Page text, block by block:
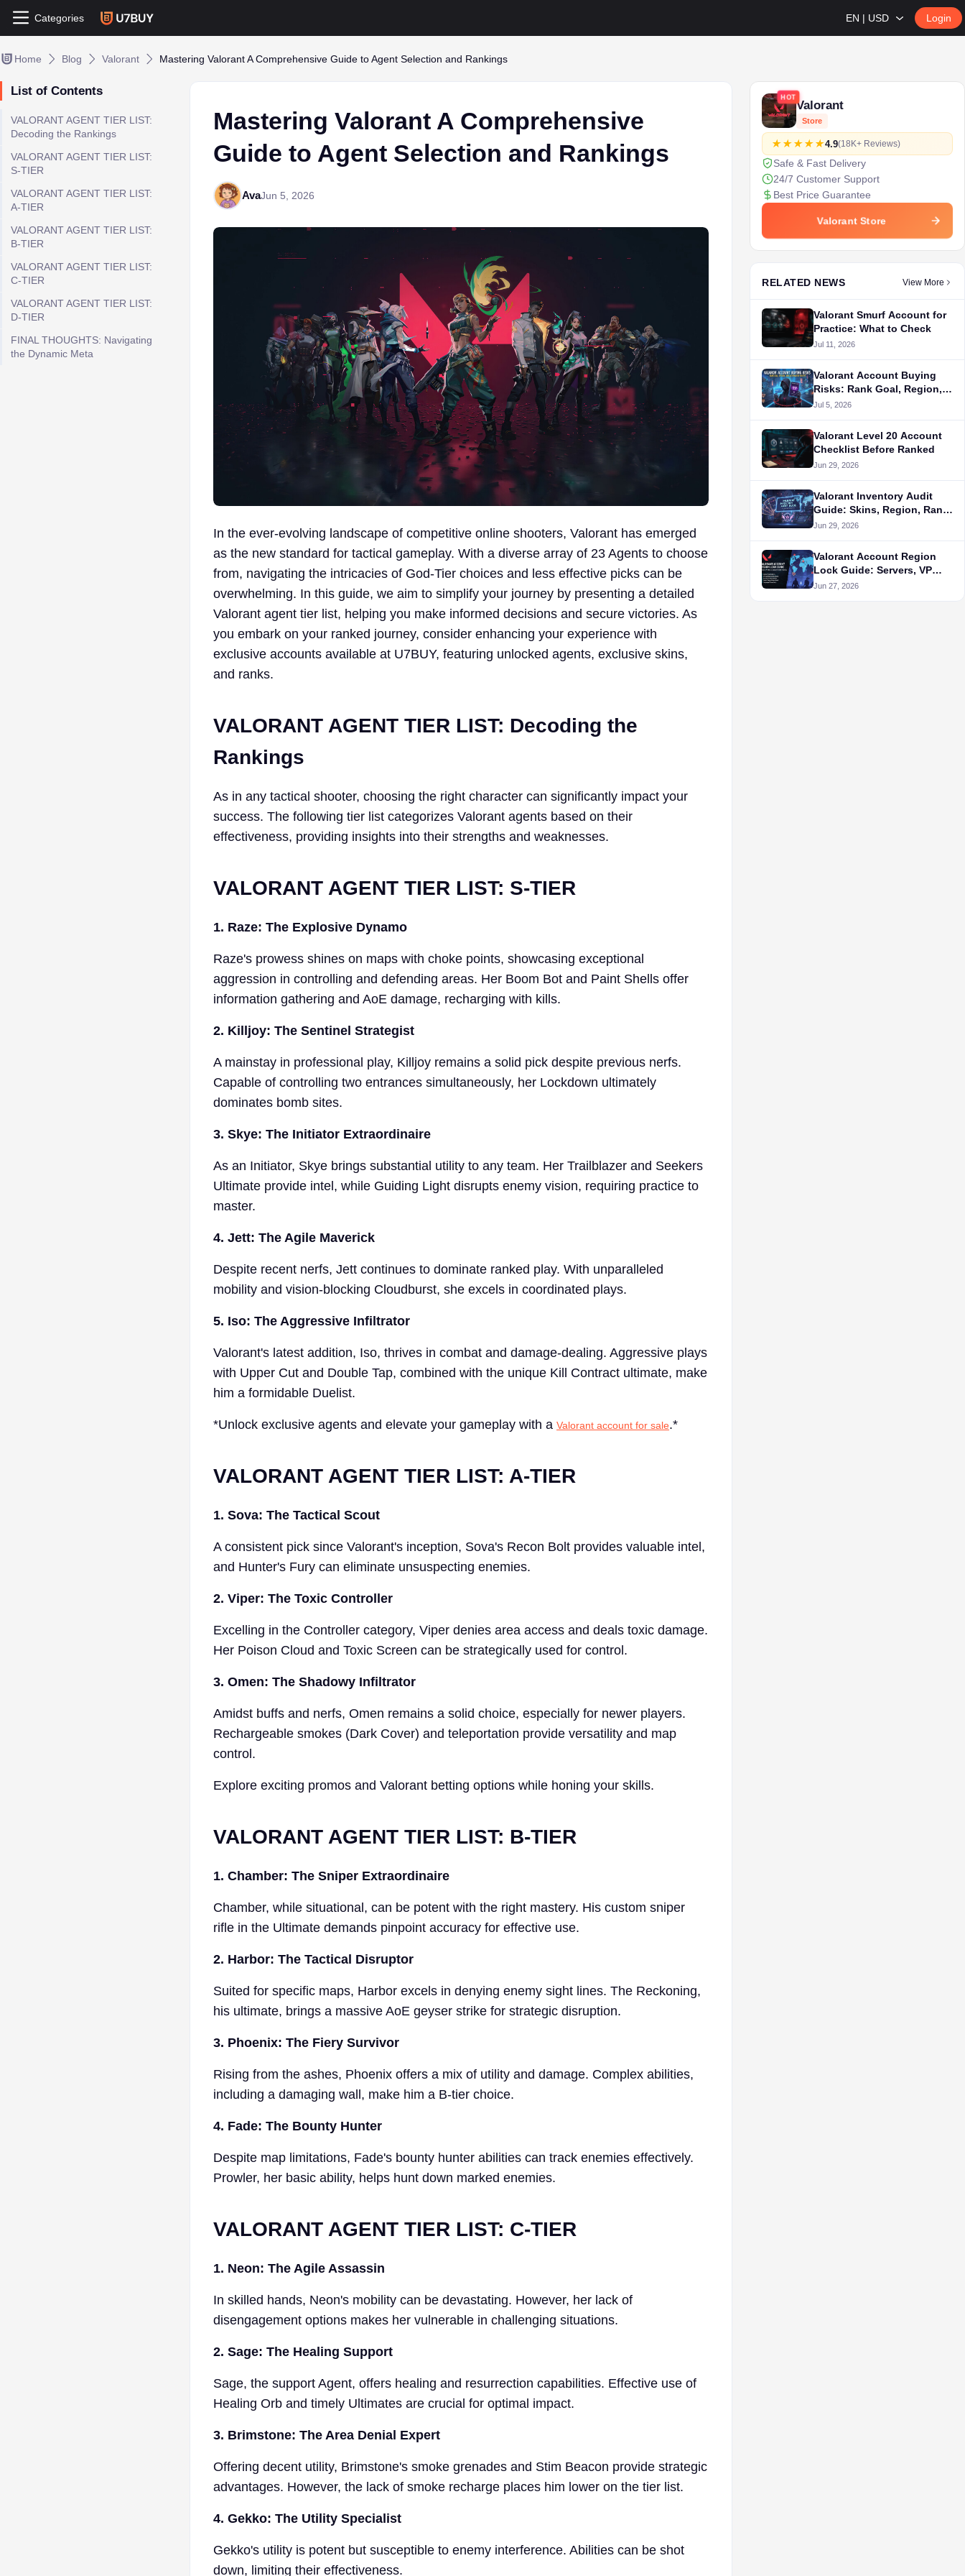
Categories EN | USD Login
Home Blog Valorant Mastering Valorant A Comprehensive Guide to Agent Selection and Rankings
List of Contents
VALORANT AGENT TIER LIST:
Decoding the Rankings
VALORANT AGENT TIER LIST:
S-TIER
VALORANT AGENT TIER LIST:
A-TIER
VALORANT AGENT TIER LIST:
B-TIER
VALORANT AGENT TIER LIST:
C-TIER
VALORANT AGENT TIER LIST:
D-TIER
FINAL THOUGHTS: Navigating
the Dynamic Meta
Mastering Valorant A Comprehensive
Guide to Agent Selection and Rankings
AvaJun 5, 2026
In the ever-evolving landscape of competitive online shooters, Valorant has emerged
as the new standard for tactical gameplay. With a diverse array of 23 Agents to choose
from, navigating the intricacies of God-Tier choices and less effective picks can be
overwhelming. In this guide, we aim to simplify your journey by presenting a detailed
Valorant agent tier list, helping you make informed decisions and secure victories. As
you embark on your ranked journey, consider enhancing your experience with
exclusive accounts available at U7BUY, featuring unlocked agents, exclusive skins,
and ranks.
VALORANT AGENT TIER LIST: Decoding the
Rankings
As in any tactical shooter, choosing the right character can significantly impact your
success. The following tier list categorizes Valorant agents based on their
effectiveness, providing insights into their strengths and weaknesses.
VALORANT AGENT TIER LIST: S-TIER
1. Raze: The Explosive Dynamo
Raze's prowess shines on maps with choke points, showcasing exceptional
aggression in controlling and defending areas. Her Boom Bot and Paint Shells offer
information gathering and AoE damage, recharging with kills.
2. Killjoy: The Sentinel Strategist
A mainstay in professional play, Killjoy remains a solid pick despite previous nerfs.
Capable of controlling two entrances simultaneously, her Lockdown ultimately
dominates bomb sites.
3. Skye: The Initiator Extraordinaire
As an Initiator, Skye brings substantial utility to any team. Her Trailblazer and Seekers
Ultimate provide intel, while Guiding Light disrupts enemy vision, requiring practice to
master.
4. Jett: The Agile Maverick
Despite recent nerfs, Jett continues to dominate ranked play. With unparalleled
mobility and vision-blocking Cloudburst, she excels in coordinated plays.
5. Iso: The Aggressive Infiltrator
Valorant's latest addition, Iso, thrives in combat and damage-dealing. Aggressive plays
with Upper Cut and Double Tap, combined with the unique Kill Contract ultimate, make
him a formidable Duelist.
*Unlock exclusive agents and elevate your gameplay with a Valorant account for sale.*
VALORANT AGENT TIER LIST: A-TIER
1. Sova: The Tactical Scout
A consistent pick since Valorant's inception, Sova's Recon Bolt provides valuable intel,
and Hunter's Fury can eliminate unsuspecting enemies.
2. Viper: The Toxic Controller
Excelling in the Controller category, Viper denies area access and deals toxic damage.
Her Poison Cloud and Toxic Screen can be strategically used for control.
3. Omen: The Shadowy Infiltrator
Amidst buffs and nerfs, Omen remains a solid choice, especially for newer players.
Rechargeable smokes (Dark Cover) and teleportation provide versatility and map
control.
Explore exciting promos and Valorant betting options while honing your skills.
VALORANT AGENT TIER LIST: B-TIER
1. Chamber: The Sniper Extraordinaire
Chamber, while situational, can be potent with the right mastery. His custom sniper
rifle in the Ultimate demands pinpoint accuracy for effective use.
2. Harbor: The Tactical Disruptor
Suited for specific maps, Harbor excels in denying enemy sight lines. The Reckoning,
his ultimate, brings a massive AoE geyser strike for strategic disruption.
3. Phoenix: The Fiery Survivor
Rising from the ashes, Phoenix offers a mix of utility and damage. Complex abilities,
including a damaging wall, make him a B-tier choice.
4. Fade: The Bounty Hunter
Despite map limitations, Fade's bounty hunter abilities can track enemies effectively.
Prowler, her basic ability, helps hunt down marked enemies.
VALORANT AGENT TIER LIST: C-TIER
1. Neon: The Agile Assassin
In skilled hands, Neon's mobility can be devastating. However, her lack of
disengagement options makes her vulnerable in challenging situations.
2. Sage: The Healing Support
Sage, the support Agent, offers healing and resurrection capabilities. Effective use of
Healing Orb and timely Ultimates are crucial for optimal impact.
3. Brimstone: The Area Denial Expert
Offering decent utility, Brimstone's smoke grenades and Stim Beacon provide strategic
advantages. However, the lack of smoke recharge places him lower on the tier list.
4. Gekko: The Utility Specialist
Gekko's utility is potent but susceptible to enemy interference. Abilities can be shot
down, limiting their effectiveness.
HOT
Valorant
Store
4.9(18K+ Reviews)
Safe & Fast Delivery
24/7 Customer Support
Best Price Guarantee
Valorant Store
RELATED NEWS View More
Valorant Smurf Account for
Practice: What to Check
Jul 11, 2026
Valorant Account Buying
Risks: Rank Goal, Region,
and Alternative Routes
Jul 5, 2026
Valorant Level 20 Account
Checklist Before Ranked
Jun 29, 2026
Valorant Inventory Audit
Guide: Skins, Region, Rank,
and Seller Proof
Jun 29, 2026
Valorant Account Region
Lock Guide: Servers, VP
Store, and Queue Fit Before
Jun 27, 2026